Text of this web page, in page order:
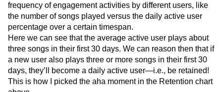
frequency of engagement activities by different users, like
the number of songs played versus the daily active user
percentage over a certain timespan.
Here we can see that the average active user plays about
three songs in their first 30 days. We can reason then that if
a new user also plays three or more songs in their first 30
days, they’ll become a daily active user—i.e., be retained!
This is how I picked the aha moment in the Retention chart